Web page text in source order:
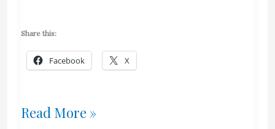
Share this:
Facebook X
Goodbye
Read More »